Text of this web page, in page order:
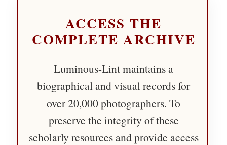
ACCESS THE
COMPLETE ARCHIVE
Luminous-Lint maintains a
biographical and visual records for
over 20,000 photographers. To
preserve the integrity of these
scholarly resources and provide access